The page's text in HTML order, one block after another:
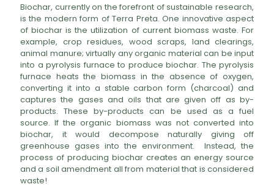
Biochar, currently on the forefront of sustainable research,
is the modern form of Terra Preta. One innovative aspect
of biochar is the utilization of current biomass waste. For
example, crop residues, wood scraps, land clearings,
animal manure; virtually any organic material can be input
into a pyrolysis furnace to produce biochar. The pyrolysis
furnace heats the biomass in the absence of oxygen,
converting it into a stable carbon form (charcoal) and
captures the gases and oils that are given off as by-
products. These by-products can be used as a fuel
source. If the organic biomass was not converted into
biochar, it would decompose naturally giving off
greenhouse gases into the environment. Instead, the
process of producing biochar creates an energy source
and a soil amendment all from material that is considered
waste!